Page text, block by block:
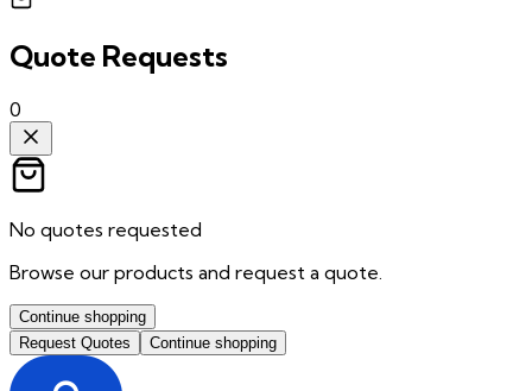
Quote Requests
0
No quotes requested
Browse our products and request a quote.
Continue shopping
Request Quotes
Continue shopping